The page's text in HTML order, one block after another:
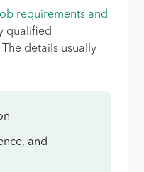
requirements and
qualified
details usually
and